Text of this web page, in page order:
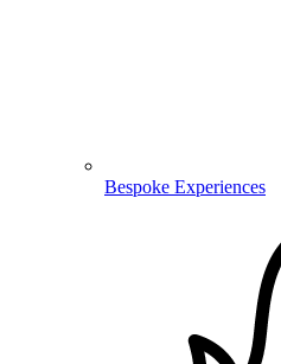
Bespoke Experiences